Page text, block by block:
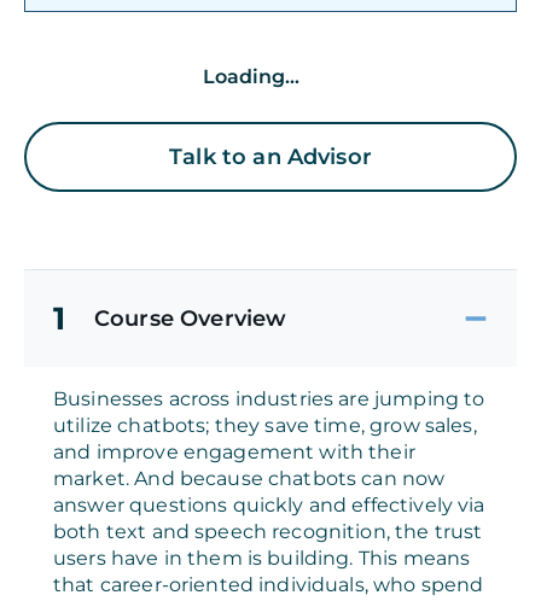
Loading...
Talk to an Advisor
1 Course Overview
Businesses across industries are jumping to
utilize chatbots; they save time, grow sales,
and improve engagement with their
market. And because chatbots can now
answer questions quickly and effectively via
both text and speech recognition, the trust
users have in them is building. This means
that career-oriented individuals, who spend